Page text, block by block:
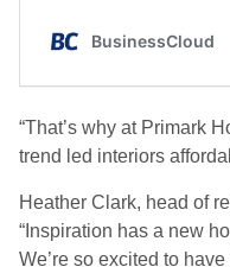
“That’s why at Primark
trend led interiors
Heather Clark, head of
“Inspiration has a new
We’re so excited to